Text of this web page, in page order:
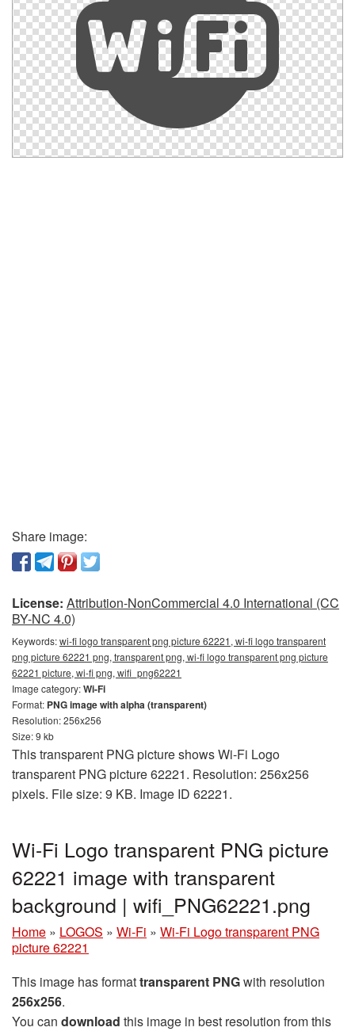
Share image:
License: Attribution-NonCommercial 4.0 International (CC
BY-NC 4.0)
Keywords:wi-fi logo transparent png picture 62221, wi-fi logo transparent
png picture 62221 png, transparent png, wi-fi logo transparent png picture
62221 picture, wi-fi png, wifi_png62221
Image category:Wi-Fi
Format: PNG image with alpha (transparent)
Resolution: 256x256
Size: 9 kb
This transparent PNG picture shows Wi-Fi Logo
transparent PNG picture 62221. Resolution: 256x256
pixels. File size: 9 KB. Image ID 62221.
Wi-Fi Logo transparent PNG picture
62221 image with transparent
background | wifi_PNG62221.png
Home » LOGOS » Wi-Fi » Wi-Fi Logo transparent PNG
picture 62221
This image has formattransparent PNGwith resolution
256x256.
You can download this image in best resolution from this